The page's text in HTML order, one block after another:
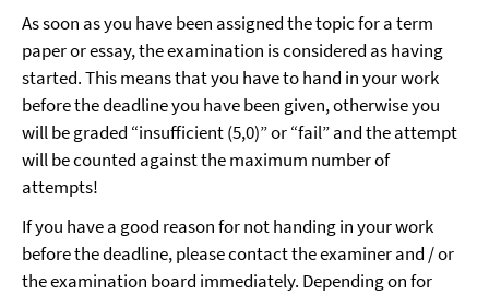
As soon as you have been assigned the topic for a term
paper or essay, the examination is considered as having
started. This means that you have to hand in your work
before the deadline you have been given, otherwise you
will be graded “insufficient (5,0)” or “fail” and the attempt
will be counted against the maximum number of
attempts!
If you have a good reason for not handing in your work
before the deadline, please contact the examiner and / or
the examination board immediately. Depending on for